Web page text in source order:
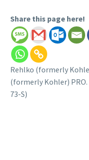
Share this page here!
Rehlko (formerly
(formerly Kohler) PRO.
73-S)